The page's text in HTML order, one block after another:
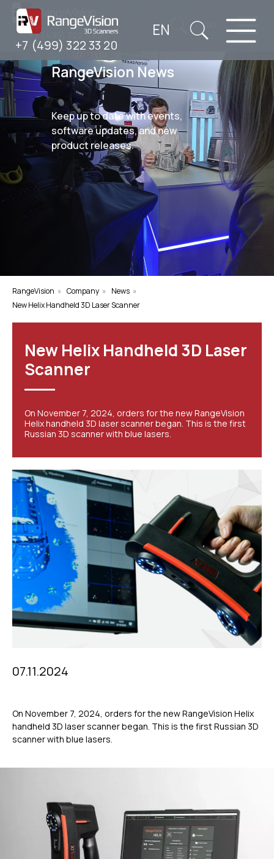
+7 (499) 322 33 20
+7 (499) 322 33 20
EN
Keep up to date with events,
software updates, and new
product releases.
RangeVision News
RangeVision » Company » News »
New Helix Handheld 3D Laser Scanner
New Helix Handheld 3D Laser
Scanner
On November 7, 2024, orders for the new RangeVision
Helix handheld 3D laser scanner began. This is the first
Russian 3D scanner with blue lasers.
07.11.2024
On November 7, 2024, orders for the new RangeVision Helix
handheld 3D laser scanner began. This is the first Russian 3D
scanner with blue lasers.